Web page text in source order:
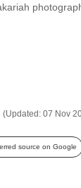
(Updated: 07 Nov
source on Google